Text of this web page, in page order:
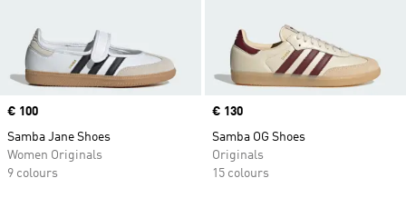
Price
€ 100
Samba Jane Shoes
Women Originals
9 colours
Price
€ 130
Samba OG Shoes
Originals
15 colours